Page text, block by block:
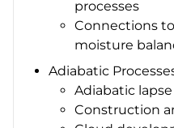
processes
Connections
moisture
Adiabatic
Adiabatic
Construction